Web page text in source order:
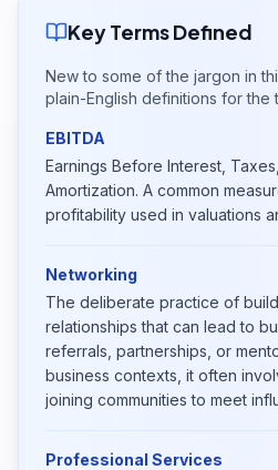
Key Terms Defined
New to some of the jargon in
plain-English definitions for the
EBITDA
Earnings Before Interest,
Amortization. A common
profitability used in valuations
Networking
The deliberate practice of
relationships that can lead to
referrals, partnerships, or
business contexts, it often
joining communities to meet
Professional Services